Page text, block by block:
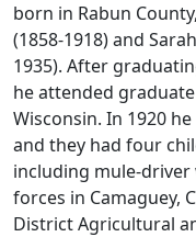
born in Rabun
(1858-1918) and
1935). After
he attended
Wisconsin. In 1920
and they had four
including mule-
forces in Camaguey,
District Agricultural